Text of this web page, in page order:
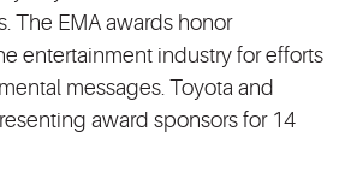
The EMA awards honor
entertainment industry for efforts
messages. Toyota and
award sponsors for 14